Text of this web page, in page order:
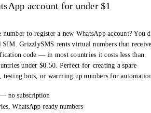
account for under $1
number to register a new WhatsApp account? You
SIM. GrizzlySMS rents virtual numbers that
code — in most countries it costs less than
under $0.50. Perfect for creating a spare
testing bots, or warming up numbers for
no subscription
WhatsApp-ready numbers